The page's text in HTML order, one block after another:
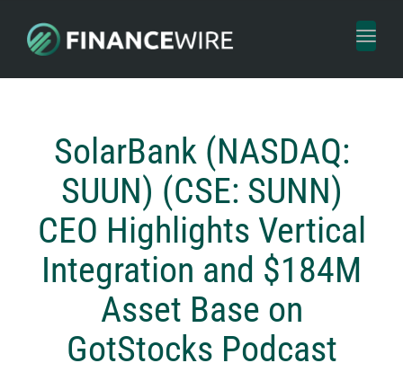
Toggle
SolarBank (NASDAQ:
SUUN) (CSE: SUNN)
CEO Highlights Vertical
Integration and $184M
Asset Base on
GotStocks Podcast